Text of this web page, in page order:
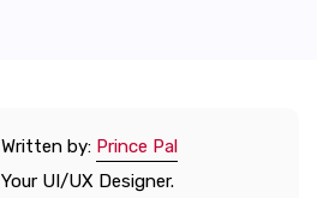
Written by: Prince Pal
Your UI/UX Designer.